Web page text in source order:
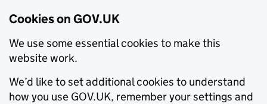
Cookies on GOV.UK
We use some essential cookies to make this
website work.
We’d like to set additional cookies to understand
how you use GOV.UK, remember your settings and